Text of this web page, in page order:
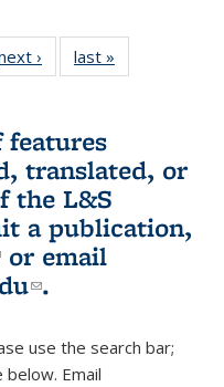
L&S›
L&S
Bookshelf
last »
Bookshelf
translated, or
the L&S
a publication,
is external)
or email
(link sends e-
.
use the search bar;
Email